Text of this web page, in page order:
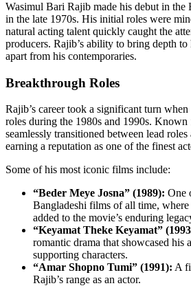
Wasimul Bari Rajib made his debut in
in the late 1970s. His initial roles were
natural acting talent quickly caught the
producers. Rajib’s ability to bring depth to
apart from his contemporaries.
Breakthrough Roles
Rajib’s career took a significant turn
roles during the 1980s and 1990s.
seamlessly transitioned between lead
earning a reputation as one of the finest
Some of his most iconic films include:
“Beder Meye Josna” (1989): One
Bangladeshi films of all time, where
added to the movie’s enduring
“Keyamat Theke Keyamat”
romantic drama that showcased
supporting characters.
“Amar Shopno Tumi” (1991): A
Rajib’s range as an actor.